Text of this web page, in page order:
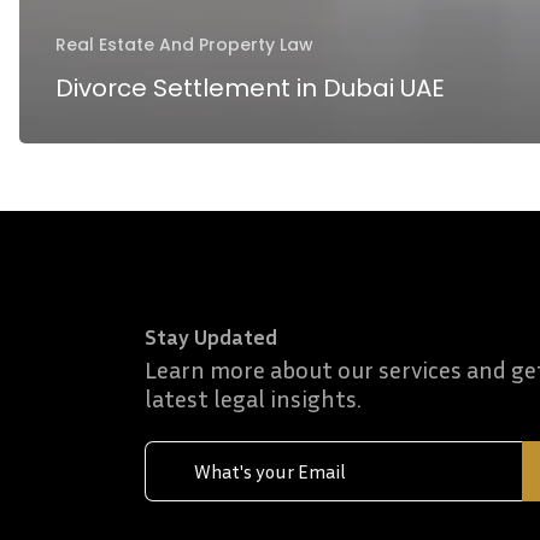
Real Estate And Property Law
Divorce Settlement in Dubai UAE
Stay Updated
Learn more about our services and
latest legal insights.